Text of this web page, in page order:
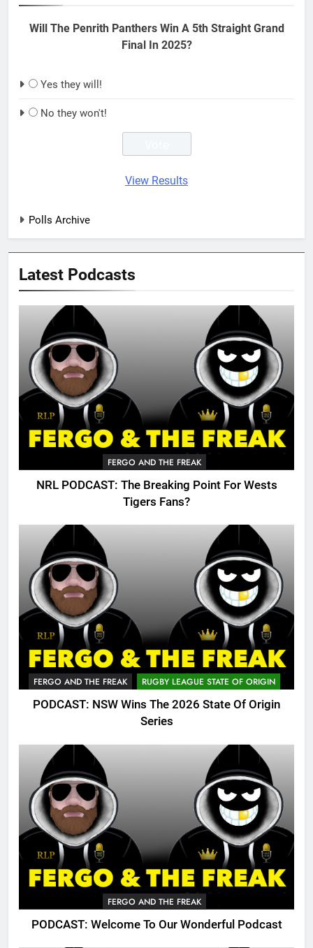
Will The Penrith Panthers Win A 5th Straight Grand
Final In 2025?
Yes they will!
No they won't!
View Results
Polls Archive
Latest Podcasts
FERGO AND THE FREAK
NRL PODCAST: The Breaking Point For Wests
Tigers Fans?
FERGO AND THE FREAK RUGBY LEAGUE STATE OF ORIGIN
PODCAST: NSW Wins The 2026 State Of Origin
Series
FERGO AND THE FREAK
PODCAST: Welcome To Our Wonderful Podcast